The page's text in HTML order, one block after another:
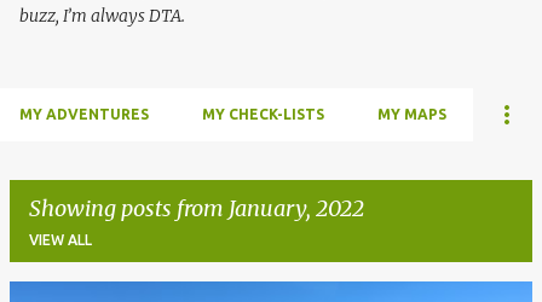
buzz, I’m always DTA.
MY ADVENTURES MY CHECK-LISTS MY MAPS
Showing posts from January, 2022
VIEW ALL